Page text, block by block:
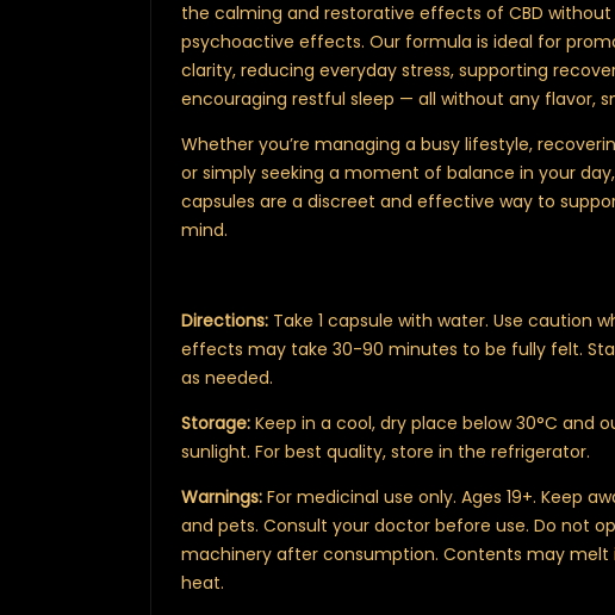
the calming and restorative effects of CBD
psychoactive effects. Our formula is ideal for
clarity, reducing everyday stress, supporting
encouraging restful sleep — all without any flavor,
Whether you’re managing a busy lifestyle,
or simply seeking a moment of balance in your day,
capsules are a discreet and effective way to
mind.
Directions: Take 1 capsule with water. Use caution
effects may take 30-90 minutes to be fully felt.
as needed.
Storage: Keep in a cool, dry place below 30°C and
sunlight. For best quality, store in the refrigerator.
Warnings: For medicinal use only. Ages 19+. Keep
and pets. Consult your doctor before use. Do not
machinery after consumption. Contents may melt
heat.